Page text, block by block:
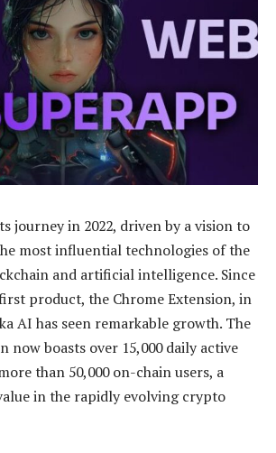
journey in 2022, driven by a vision to
most influential technologies of the
and artificial intelligence. Since
product, the Chrome Extension, in
AI has seen remarkable growth. The
now boasts over 15,000 daily active
than 50,000 on-chain users, a
in the rapidly evolving crypto